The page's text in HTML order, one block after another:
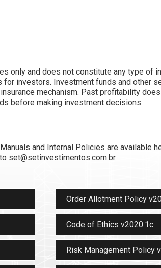
only and does not constitute any type of
investors. Investment funds and other
mechanism. Past profitability
before making investment decisions.
and Internal Policies are available
set@setinvestimentos.com.br.
Order Allotment Policy
Code of Ethics v2020.1c
Risk Management Policy